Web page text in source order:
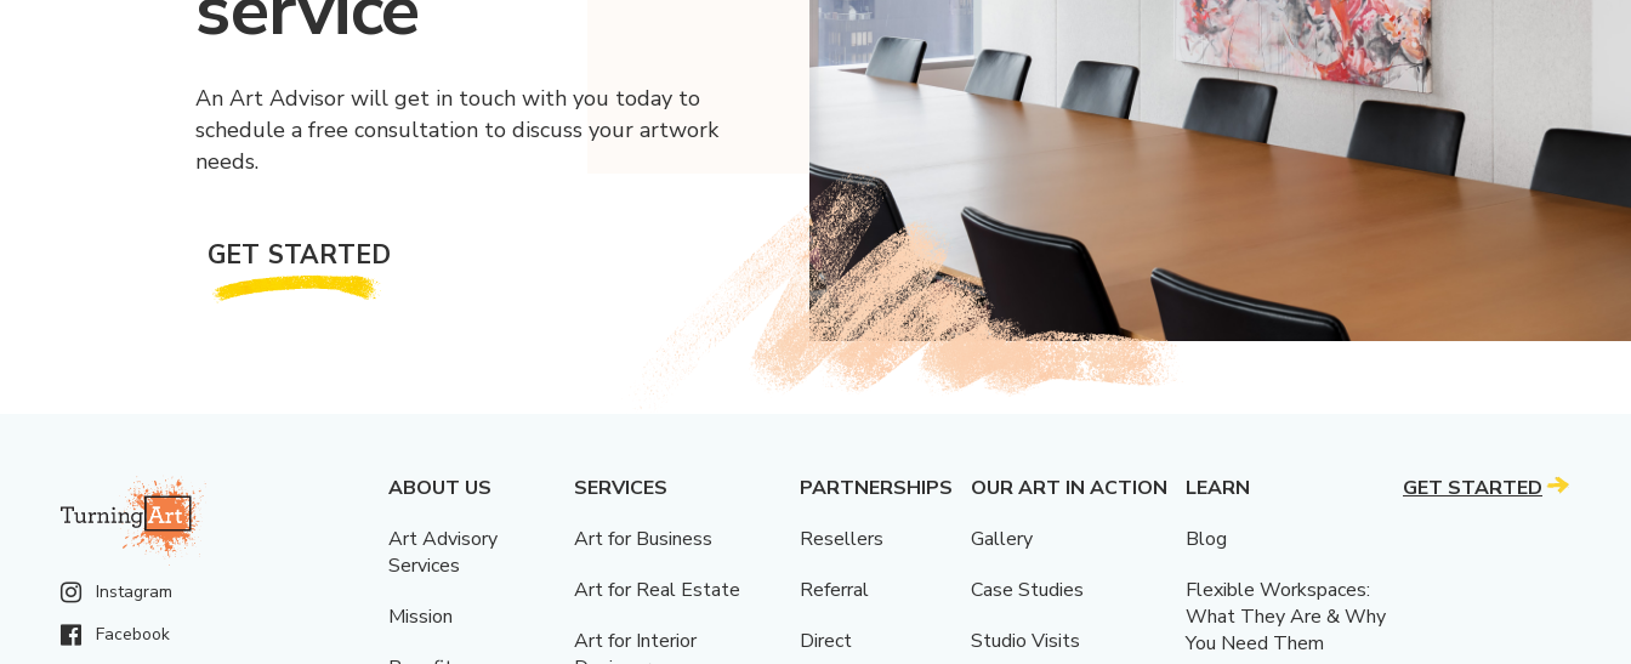
An Art Advisor will get in touch with you today to
schedule a free consultation to discuss your artwork
needs.
GET STARTED
Instagram
Facebook
ABOUT US
Art Advisory
Services
Mission
SERVICES
Art for Business
Art for Real Estate
Art for Interior
PARTNERSHIPS
Resellers
Referral
Direct
OUR ART IN ACTION
Gallery
Case Studies
Studio Visits
LEARN
Blog
Flexible Workspaces:
What They Are & Why
You Need Them
GET STARTED